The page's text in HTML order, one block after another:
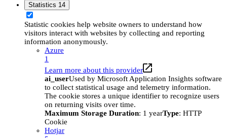
Statistics 14
Statistic cookies help website owners to understand how
visitors interact with websites by collecting and reporting
information anonymously.
Azure
1
Learn more about this provider
ai_userUsed by Microsoft Application Insights software
to collect statistical usage and telemetry information.
The cookie stores a unique identifier to recognize users
on returning visits over time.
Maximum Storage Duration: 1 yearType: HTTP
Cookie
Hotjar